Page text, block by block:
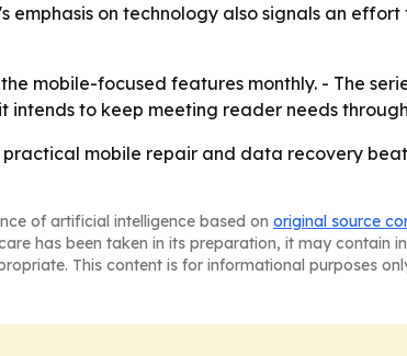
on technology also signals an
mobile-focused features monthly. - The
to keep meeting reader needs
mobile repair and data recovery
of artificial intelligence based on original source
has been taken in its preparation, it may contain
This content is for informational purposes